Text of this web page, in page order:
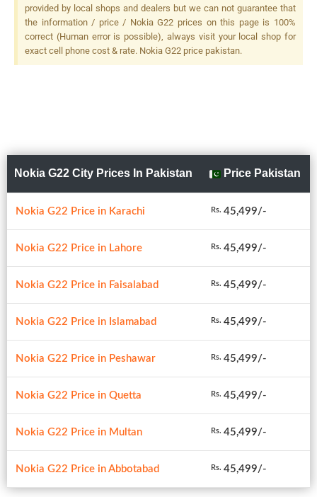
provided by local shops and dealers but we can not guarantee that
the information / price / Nokia G22 prices on this page is 100%
correct (Human error is possible), always visit your local shop for
exact cell phone cost & rate. Nokia G22 price pakistan.
Nokia G22 City Prices In Pakistan Price Pakistan
Nokia G22 Price in Karachi Rs. 45,499/-
Nokia G22 Price in Lahore Rs. 45,499/-
Nokia G22 Price in Faisalabad Rs. 45,499/-
Nokia G22 Price in Islamabad Rs. 45,499/-
Nokia G22 Price in Peshawar Rs. 45,499/-
Nokia G22 Price in Quetta Rs. 45,499/-
Nokia G22 Price in Multan Rs. 45,499/-
Nokia G22 Price in Abbotabad Rs. 45,499/-